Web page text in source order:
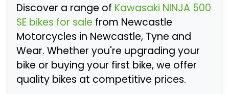
Discover a range of Kawasaki NINJA 500
SE bikes for sale from Newcastle
Motorcycles in Newcastle, Tyne and
Wear. Whether you're upgrading your
bike or buying your first bike, we offer
quality bikes at competitive prices.